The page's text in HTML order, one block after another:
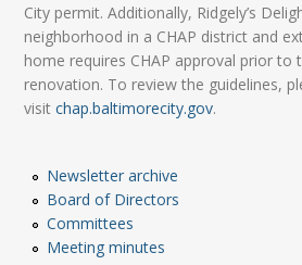
City permit. Additionally, Ridgely’s
neighborhood in a CHAP district and
home requires CHAP approval prior to
renovation. To review the guidelines,
visitchap.baltimorecity.gov.
Newsletter archive
Board of Directors
Committees
Meeting minutes